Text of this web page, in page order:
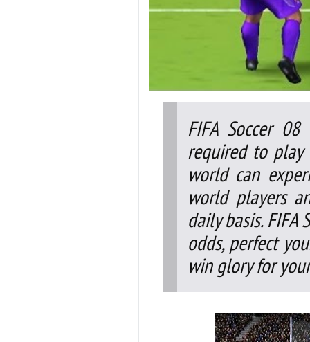
FIFA Soccer
required to play
world can
world players
daily basis.
odds, perfect
win glory for